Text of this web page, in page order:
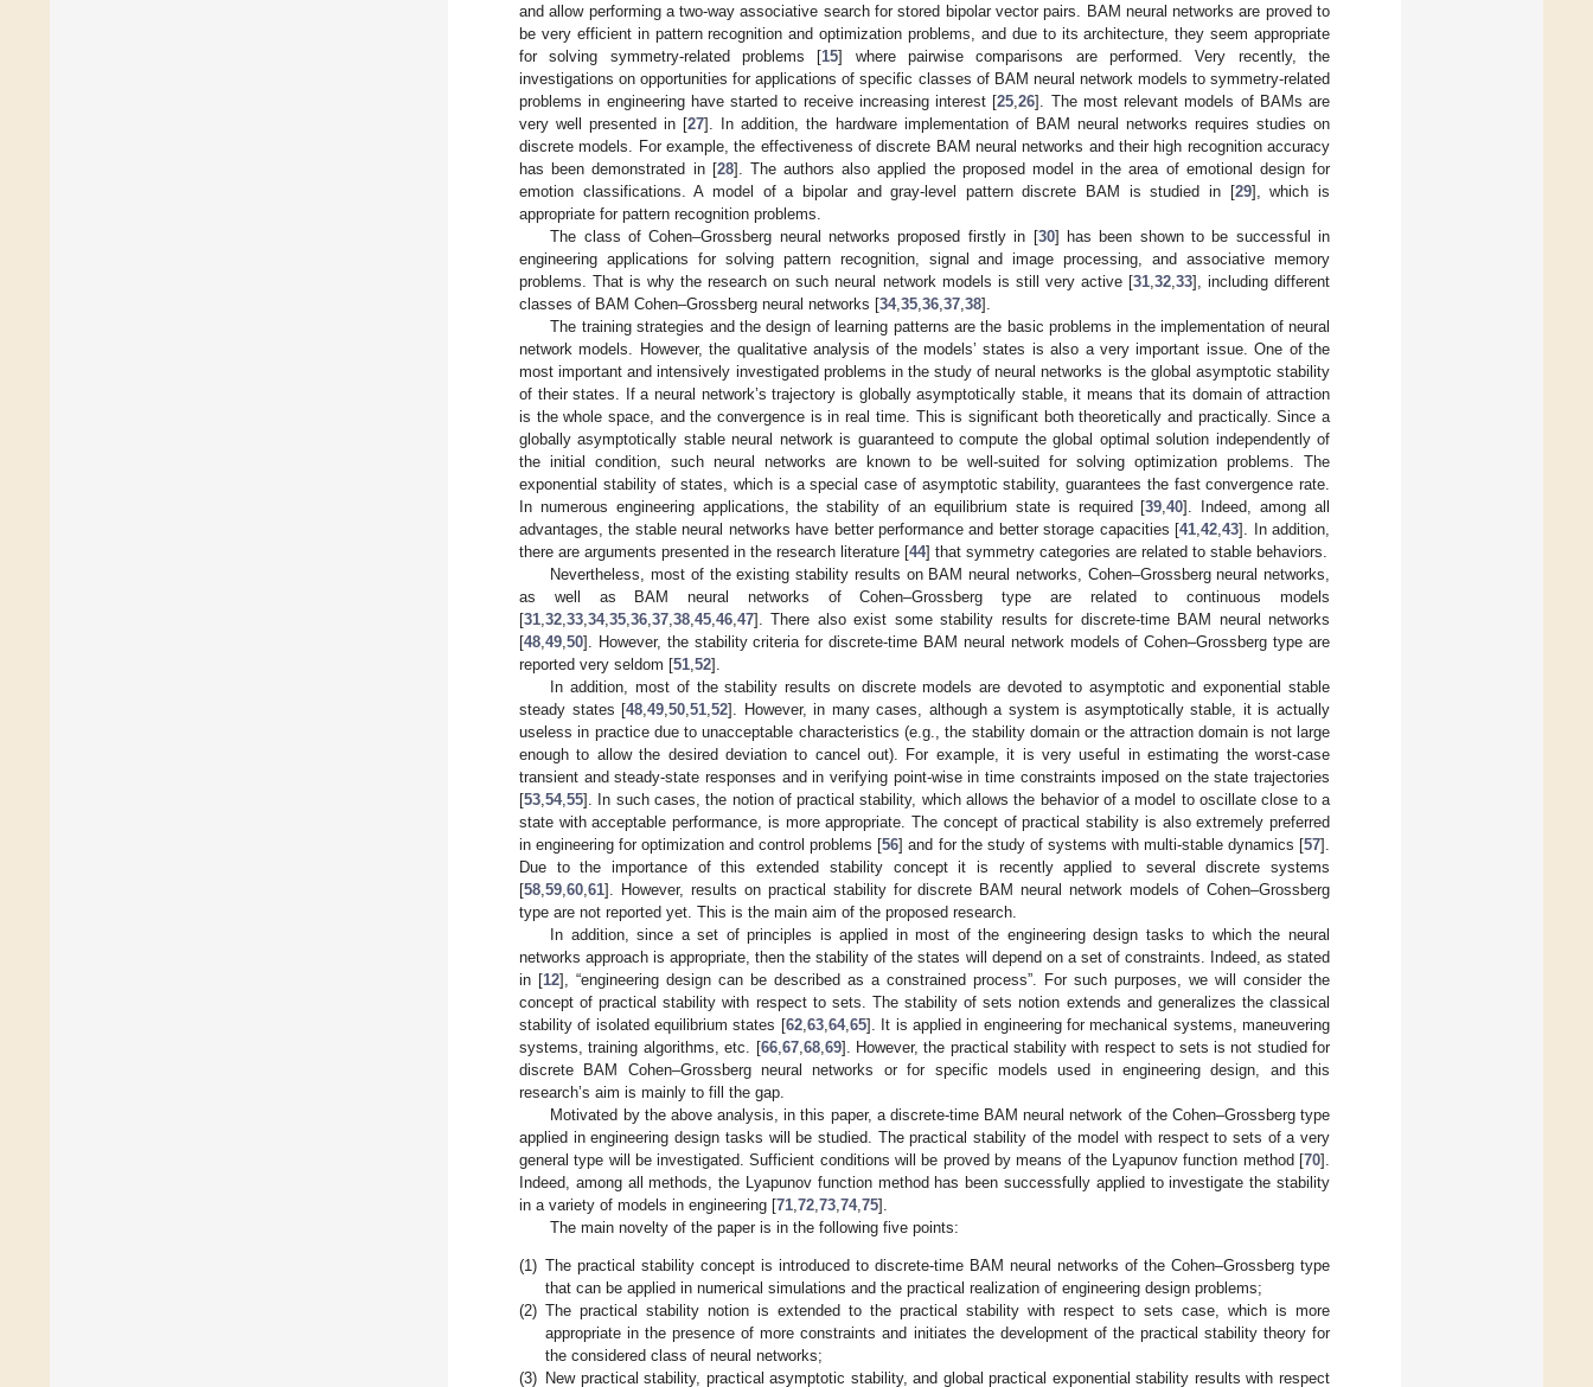
and allow performing a two-way associative search for stored bipolar vector pairs. BAM neural networks are proved to
be very efficient in pattern recognition and optimization problems, and due to its architecture, they seem appropriate
for solving symmetry-related problems [15] where pairwise comparisons are performed. Very recently, the
investigations on opportunities for applications of specific classes of BAM neural network models to symmetry-related
problems in engineering have started to receive increasing interest [25 ,26]. The most relevant models of BAMs are
very well presented in [27]. In addition, the hardware implementation of BAM neural networks requires studies on
discrete models. For example, the effectiveness of discrete BAM neural networks and their high recognition accuracy
has been demonstrated in [28]. The authors also applied the proposed model in the area of emotional design for
emotion classifications. A model of a bipolar and gray-level pattern discrete BAM is studied in [29], which is
appropriate for pattern recognition problems.
The class of Cohen–Grossberg neural networks proposed firstly in [30] has been shown to be successful in
engineering applications for solving pattern recognition, signal and image processing, and associative memory
problems. That is why the research on such neural network models is still very active [31, 32, 33], including different
classes of BAM Cohen–Grossberg neural networks [34, 35 36 37 38].
The training strategies and the design of learning patterns are the basic problems in the implementation of neural
network models. However, the qualitative analysis of the models’ states is also a very important issue. One of the
most important and intensively investigated problems in the study of neural networks is the global asymptotic stability
of their states. If a neural network’s trajectory is globally asymptotically stable, it means that its domain of attraction
is the whole space, and the convergence is in real time. This is significant both theoretically and practically. Since a
globally asymptotically stable neural network is guaranteed to compute the global optimal solution independently of
the initial condition, such neural networks are known to be well-suited for solving optimization problems. The
exponential stability of states, which is a special case of asymptotic stability, guarantees the fast convergence rate.
In numerous engineering applications, the stability of an equilibrium state is required [39 ,40]. Indeed, among all
advantages, the stable neural networks have better performance and better storage capacities [41 ,42 ,43]. In addition,
there are arguments presented in the research literature [44] that symmetry categories are related to stable behaviors.
Nevertheless, most of the existing stability results on BAM neural networks, Cohen–Grossberg neural networks,
as well as BAM neural networks of Cohen–Grossberg type are related to continuous models
[31 32 33 34, 35 36 37 38 45 46 47]. There also exist some stability results for discrete-time BAM neural networks
[48 49 50]. However, the stability criteria for discrete-time BAM neural network models of Cohen–Grossberg type are
reported very seldom [51 52].
In addition, most of the stability results on discrete models are devoted to asymptotic and exponential stable
steady states [48 ,49 ,50 ,51 ,52]. However, in many cases, although a system is asymptotically stable, it is actually
useless in practice due to unacceptable characteristics (e.g., the stability domain or the attraction domain is not large
enough to allow the desired deviation to cancel out). For example, it is very useful in estimating the worst-case
transient and steady-state responses and in verifying point-wise in time constraints imposed on the state trajectories
[53 54, 55]. In such cases, the notion of practical stability, which allows the behavior of a model to oscillate close to a
state with acceptable performance, is more appropriate. The concept of practical stability is also extremely preferred
in engineering for optimization and control problems [56] and for the study of systems with multi-stable dynamics [57].
Due to the importance of this extended stability concept it is recently applied to several discrete systems
[58 59 60 61]. However, results on practical stability for discrete BAM neural network models of Cohen–Grossberg
type are not reported yet. This is the main aim of the proposed research.
In addition, since a set of principles is applied in most of the engineering design tasks to which the neural
networks approach is appropriate, then the stability of the states will depend on a set of constraints. Indeed, as stated
in [12], “engineering design can be described as a constrained process”. For such purposes, we will consider the
concept of practical stability with respect to sets. The stability of sets notion extends and generalizes the classical
stability of isolated equilibrium states [62, 63, 64, 65]. It is applied in engineering for mechanical systems, maneuvering
systems, training algorithms, etc. [66, 67, 68, 69]. However, the practical stability with respect to sets is not studied for
discrete BAM Cohen–Grossberg neural networks or for specific models used in engineering design, and this
research’s aim is mainly to fill the gap.
Motivated by the above analysis, in this paper, a discrete-time BAM neural network of the Cohen–Grossberg type
applied in engineering design tasks will be studied. The practical stability of the model with respect to sets of a very
general type will be investigated. Sufficient conditions will be proved by means of the Lyapunov function method [70].
Indeed, among all methods, the Lyapunov function method has been successfully applied to investigate the stability
in a variety of models in engineering [71 72 73 74, 75].
The main novelty of the paper is in the following five points:
(1) The practical stability concept is introduced to discrete-time BAM neural networks of the Cohen–Grossberg type
that can be applied in numerical simulations and the practical realization of engineering design problems;
(2) The practical stability notion is extended to the practical stability with respect to sets case, which is more
appropriate in the presence of more constraints and initiates the development of the practical stability theory for
the considered class of neural networks;
(3) New practical stability, practical asymptotic stability, and global practical exponential stability results with respect